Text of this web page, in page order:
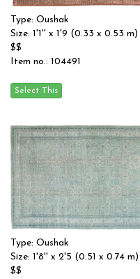
Type: Oushak
Size: 1'1'' x 1'9 (0.33 x 0.53 m)
$$
Item no.: 104491
Type: Oushak
Size: 1'8'' x 2'5 (0.51 x 0.74 m)
$$